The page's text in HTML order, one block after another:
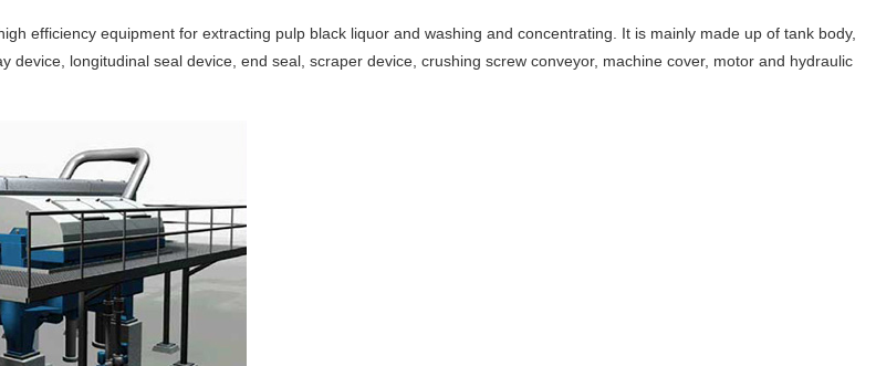
efficiency equipment for extracting pulp black liquor and washing and concentrating. It is mainly made up of tank body,
device, longitudinal seal device, end seal, scraper device, crushing screw conveyor, machine cover, motor and hydraulic